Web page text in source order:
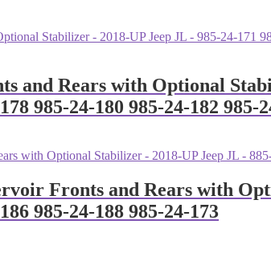
and Rears with Optional
985-24-180 985-24-182 985-
Fronts and Rears with
985-24-188 985-24-173